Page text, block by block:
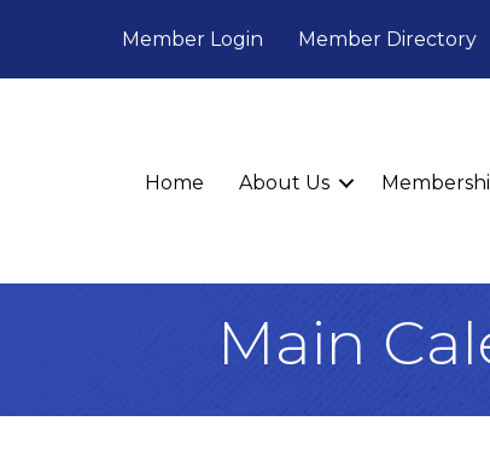
Member Login Member Directory
Home About Us
Main